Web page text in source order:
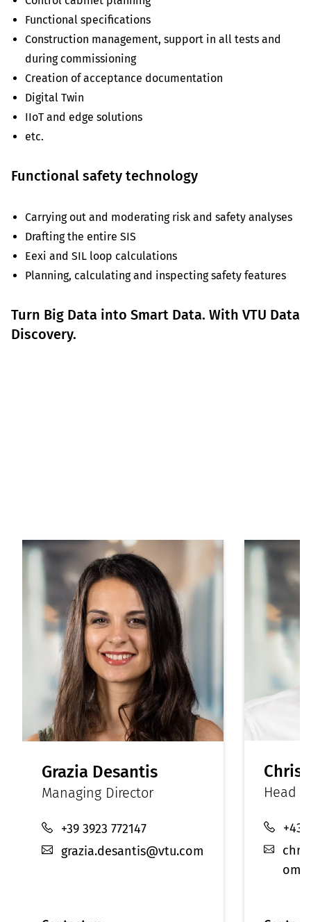
Functional specifications
Construction management, support in all tests and
during commissioning
Creation of acceptance documentation
Digital Twin
IIoT and edge solutions
etc.
Functional safety technology
Carrying out and moderating risk and safety analyses
Drafting the entire SIS
Eexi and SIL loop calculations
Planning, calculating and inspecting safety features
Turn Big Data into Smart Data. With VTU Data
Discovery.
Grazia Desantis
Managing Director
+39 3923 772147
grazia.desantis@vtu.com
Head
+43
om